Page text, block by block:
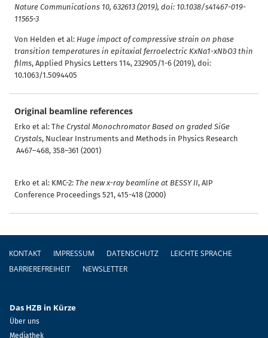
Nature Communications 10, 632613 (2019), doi: 10.1038/s41467-019-
11565-3
Von Helden et al: Huge impact of compressive strain on phase
transition temperatures in epitaxial ferroelectric KxNa1-xNbO3 thin
films, Applied Physics Letters 114, 232905/1-6 (2019), doi:
10.1063/1.5094405
Original beamline references
Erko et al: The Crystal Monochromator Based on graded SiGe
Crystals, Nuclear Instruments and Methods in Physics Research
A467–468, 358–361 (2001)
Erko et al: KMC-2: The new x-ray beamline at BESSY II, AIP
Conference Proceedings 521, 415-418 (2000)
Fußzeile
KONTAKT IMPRESSUM DATENSCHUTZ
LEICHTE SPRACHE
BARRIEREFREIHEIT
NEWSLETTER
Das HZB in Kürze
Über uns
Mediathek